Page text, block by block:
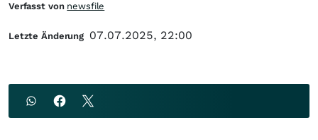
Verfasst von newsfile
Letzte Änderung 07.07.2025, 22:00